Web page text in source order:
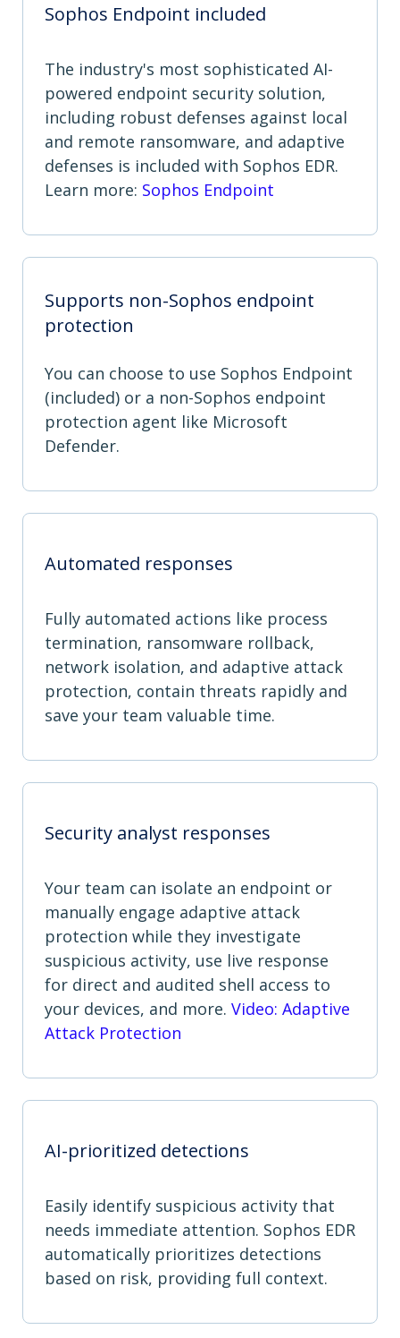
Sophos Endpoint included
The industry's most sophisticated AI-
powered endpoint security solution,
including robust defenses against local
and remote ransomware, and adaptive
defenses is included with Sophos EDR.
Learn more: Sophos Endpoint
Supports non-Sophos endpoint
protection
You can choose to use Sophos Endpoint
(included) or a non-Sophos endpoint
protection agent like Microsoft
Defender.
Automated responses
Fully automated actions like process
termination, ransomware rollback,
network isolation, and adaptive attack
protection, contain threats rapidly and
save your team valuable time.
Security analyst responses
Your team can isolate an endpoint or
manually engage adaptive attack
protection while they investigate
suspicious activity, use live response
for direct and audited shell access to
your devices, and more. Video: Adaptive
Attack Protection
AI-prioritized detections
Easily identify suspicious activity that
needs immediate attention. Sophos EDR
automatically prioritizes detections
based on risk, providing full context.